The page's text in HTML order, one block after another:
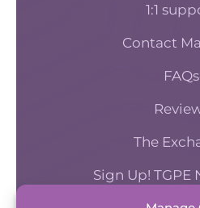
1:1
Contact
FAQs
The
Sign Up! TGPE